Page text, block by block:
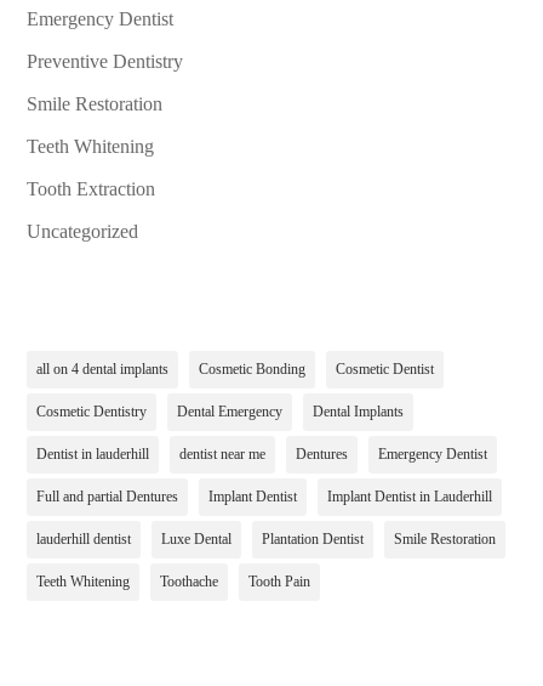
Emergency Dentist
Preventive Dentistry
Smile Restoration
Teeth Whitening
Tooth Extraction
Uncategorized
all on 4 dental implants Cosmetic Bonding Cosmetic Dentist
Cosmetic Dentistry Dental Emergency Dental Implants
Dentist in lauderhill dentist near me Dentures Emergency Dentist
Full and partial Dentures Implant Dentist Implant Dentist in Lauderhill
lauderhill dentist Luxe Dental Plantation Dentist Smile Restoration
Teeth Whitening Toothache Tooth Pain